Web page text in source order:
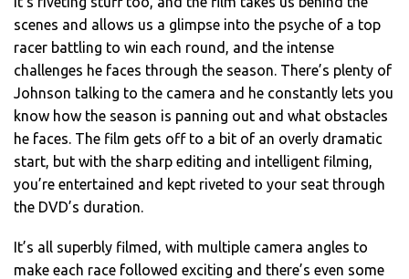
scenes and allows us a glimpse into the psyche of a top
racer battling to win each round, and the intense
challenges he faces through the season. There’s plenty of
Johnson talking to the camera and he constantly lets you
know how the season is panning out and what obstacles
he faces. The film gets off to a bit of an overly dramatic
start, but with the sharp editing and intelligent filming,
you’re entertained and kept riveted to your seat through
the DVD’s duration.
It’s all superbly filmed, with multiple camera angles to
make each race followed exciting and there’s even some